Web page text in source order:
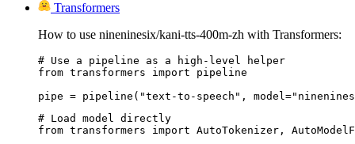
Transformers
How to use nineninesix/kani-tts-400m-zh with Transformers:
# Use a pipeline as a high-level helper
from transformers import pipeline
pipe = pipeline("text-to-speech",
# Load model directly
from transformers import AutoTokenizer,